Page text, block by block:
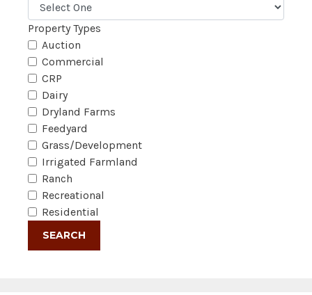
Property Types
Auction
Commercial
CRP
Dairy
Dryland Farms
Feedyard
Grass/Development
Irrigated Farmland
Ranch
Recreational
Residential